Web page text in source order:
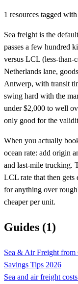
1 resources tagged
Sea freight is the
passes a few hundred
versus LCL (less-than-
Netherlands lane,
Antwerp, with transit
swing hard with the
under $2,000 to well
only good for the
When you actually
ocean rate: add origin
and last-mile trucking.
LCL rate that then gets
for anything over
cheaper per unit.
Guides (1)
Sea & Air Freight from
Savings Tips 2026
Sea and air freight